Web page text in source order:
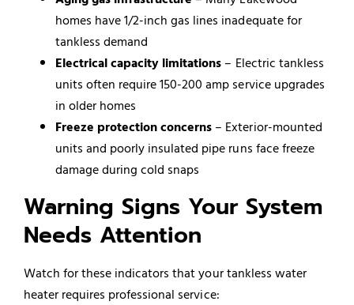
homes have 1/2-inch gas lines inadequate for
tankless demand
Electrical capacity limitations – Electric tankless
units often require 150-200 amp service upgrades
in older homes
Freeze protection concerns – Exterior-mounted
units and poorly insulated pipe runs face freeze
damage during cold snaps
Warning Signs Your System
Needs Attention
Watch for these indicators that your tankless water
heater requires professional service: